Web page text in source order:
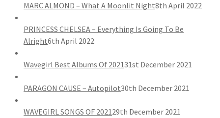
MARC ALMOND – What A Moonlit Night8th April 2022
PRINCESS CHELSEA – Everything Is Going To Be
Alright6th April 2022
Wavegirl Best Albums Of 202131st December 2021
PARAGON CAUSE – Autopilot30th December 2021
WAVEGIRL SONGS OF 202129th December 2021